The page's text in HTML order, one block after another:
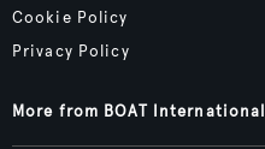
Cookie Policy
Privacy Policy
More from BOAT International